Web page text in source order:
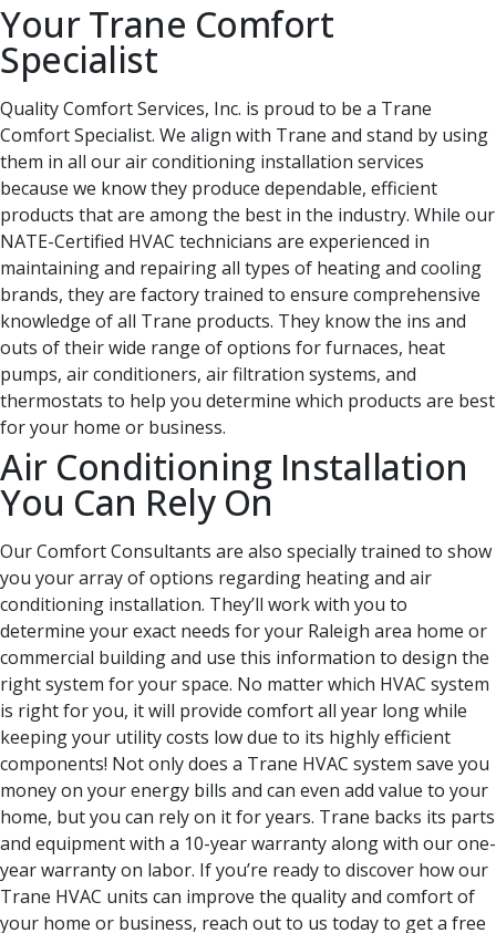
Your Trane Comfort
Specialist
Quality Comfort Services, Inc. is proud to be a Trane
Comfort Specialist. We align with Trane and stand by using
them in all our air conditioning installation services
because we know they produce dependable, efficient
products that are among the best in the industry. While our
NATE-Certified HVAC technicians are experienced in
maintaining and repairing all types of heating and cooling
brands, they are factory trained to ensure comprehensive
knowledge of all Trane products. They know the ins and
outs of their wide range of options for furnaces, heat
pumps, air conditioners, air filtration systems, and
thermostats to help you determine which products are best
for your home or business.
Air Conditioning Installation
You Can Rely On
Our Comfort Consultants are also specially trained to show
you your array of options regarding heating and air
conditioning installation. They’ll work with you to
determine your exact needs for your Raleigh area home or
commercial building and use this information to design the
right system for your space. No matter which HVAC system
is right for you, it will provide comfort all year long while
keeping your utility costs low due to its highly efficient
components! Not only does a Trane HVAC system save you
money on your energy bills and can even add value to your
home, but you can rely on it for years. Trane backs its parts
and equipment with a 10-year warranty along with our one-
year warranty on labor. If you’re ready to discover how our
Trane HVAC units can improve the quality and comfort of
your home or business, reach out to us today to get a free